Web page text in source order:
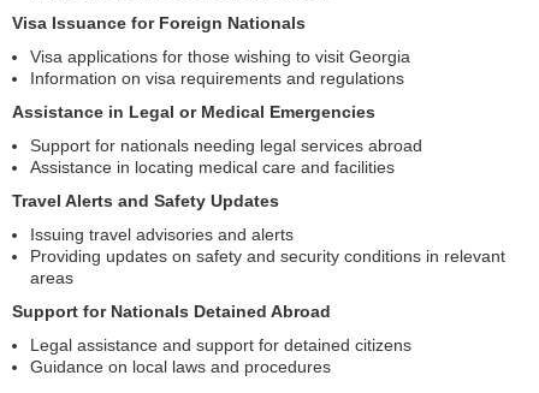
Visa Issuance for Foreign Nationals
Visa applications for those wishing to visit Georgia
Information on visa requirements and regulations
Assistance in Legal or Medical Emergencies
Support for nationals needing legal services abroad
Assistance in locating medical care and facilities
Travel Alerts and Safety Updates
Issuing travel advisories and alerts
Providing updates on safety and security conditions in relevant
areas
Support for Nationals Detained Abroad
Legal assistance and support for detained citizens
Guidance on local laws and procedures